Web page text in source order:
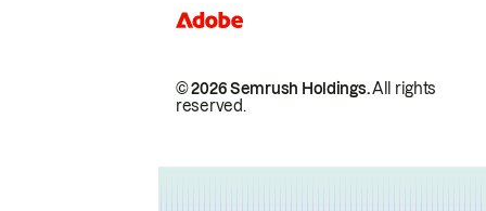
© 2026 Semrush Holdings.All rights
reserved.